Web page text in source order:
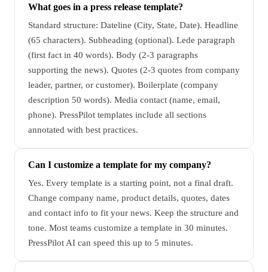
What goes in a press release template?
Standard structure: Dateline (City, State, Date). Headline
(65 characters). Subheading (optional). Lede paragraph
(first fact in 40 words). Body (2-3 paragraphs
supporting the news). Quotes (2-3 quotes from company
leader, partner, or customer). Boilerplate (company
description 50 words). Media contact (name, email,
phone). PressPilot templates include all sections
annotated with best practices.
Can I customize a template for my company?
Yes. Every template is a starting point, not a final draft.
Change company name, product details, quotes, dates
and contact info to fit your news. Keep the structure and
tone. Most teams customize a template in 30 minutes.
PressPilot AI can speed this up to 5 minutes.